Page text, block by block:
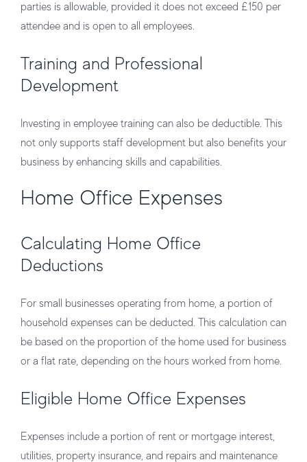
parties is allowable, provided it does not exceed £150 per
attendee and is open to all employees.
Training and Professional
Development
Investing in employee training can also be deductible. This
not only supports staff development but also benefits your
business by enhancing skills and capabilities.
Home Office Expenses
Calculating Home Office
Deductions
For small businesses operating from home, a portion of
household expenses can be deducted. This calculation can
be based on the proportion of the home used for business
or a flat rate, depending on the hours worked from home.
Eligible Home Office Expenses
Expenses include a portion of rent or mortgage interest,
utilities, property insurance, and repairs and maintenance